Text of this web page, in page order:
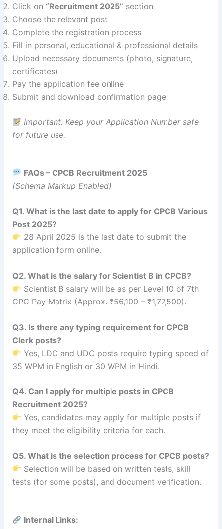
Click on “Recruitment 2025” section
Choose the relevant post
Complete the registration process
Fill in personal, educational & professional details
Upload necessary documents (photo, signature,
certificates)
Pay the application fee online
Submit and download confirmation page
Important: Keep your Application Number safe
for future use.
FAQs – CPCB Recruitment 2025
(Schema Markup Enabled)
Q1. What is the last date to apply for CPCB Various
Post 2025?
28 April 2025 is the last date to submit the
application form online.
Q2. What is the salary for Scientist B in CPCB?
Scientist B salary will be as per Level 10 of 7th
CPC Pay Matrix (Approx. ₹56,100 – ₹1,77,500).
Q3. Is there any typing requirement for CPCB
Clerk posts?
Yes, LDC and UDC posts require typing speed of
35 WPM in English or 30 WPM in Hindi.
Q4. Can I apply for multiple posts in CPCB
Recruitment 2025?
Yes, candidates may apply for multiple posts if
they meet the eligibility criteria for each.
Q5. What is the selection process for CPCB posts?
Selection will be based on written tests, skill
tests (for some posts), and document verification.
Internal Links: